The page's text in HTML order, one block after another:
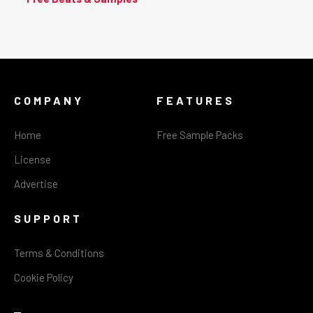
COMPANY
Home
License
Advertise
FEATURES
Free Sample Packs
SUPPORT
Terms & Conditions
Cookie Policy